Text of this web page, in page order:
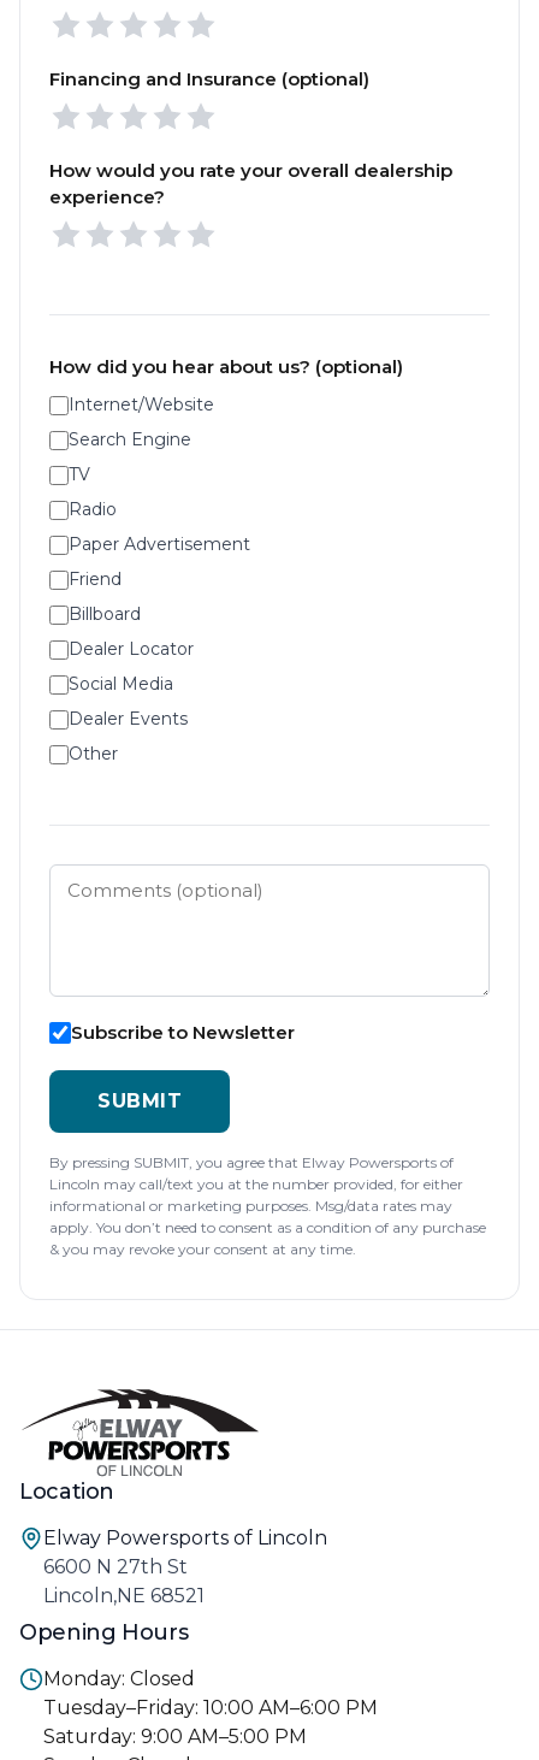
Financing and Insurance (optional)
How would you rate your overall dealership
experience?
How did you hear about us? (optional)
Internet/Website
Search Engine
TV
Radio
Paper Advertisement
Friend
Billboard
Dealer Locator
Social Media
Dealer Events
Other
Subscribe to Newsletter
SUBMIT
By pressing SUBMIT, you agree that Elway Powersports of
Lincoln may call/text you at the number provided, for either
informational or marketing purposes. Msg/data rates may
apply. You don’t need to consent as a condition of any purchase
& you may revoke your consent at any time.
Location
Elway Powersports of Lincoln
6600 N 27th St
Lincoln,NE 68521
Opening Hours
Monday: Closed
Tuesday–Friday: 10:00 AM–6:00 PM
Saturday: 9:00 AM–5:00 PM